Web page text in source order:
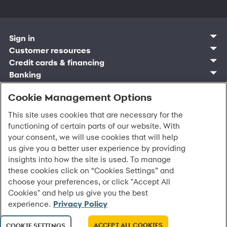
Sign in
Customer sign in
Credit cards
Synchrony Bank
Synchrony Mastercards
Business and provider sign in
Business Center
Customer resources
Contact us
Find account
Banking mobile app
MySynchrony mobile app
Frequently asked questions
Blog
Digital Wallets
Credit cards & financing
Manage account
Pay without sign in
Register account
Paperless statements
Your credit score
Optional Payment Security
Report a lost or stolen card
Autopay
Banking
Open an account
Frequently asked questions
Bank forms
Banking mobile app
Account agreement
Routing: 021213591
Marketplace
Partner brands
Find a location
Shop by category
Business resources
Sign in to Business Center
Financing solutions
Commercial credit cards
Partner tools
Analytics tools
eCommerce Solutions
Request information
CareCredit
Home
CareCredit mobile app
Healthcare providers
Frequently asked questions
Legal & security
Accessibility
Privacy
Washington My Health My Data
CA Residents – Do Not Sell/Share
Cardholder agreements
Banking account agreements
Terms of use
Fraud protection
Report a vulnerability
©2026 Synchrony Bank.All Rights Reserved.
Cookie Management Options
This site uses cookies that are necessary for the
functioning of certain parts of our website. With
your consent, we will use cookies that will help
us give you a better user experience by providing
insights into how the site is used. To manage
these cookies click on “Cookies Settings” and
choose your preferences, or click "Accept All
Cookies" and help us give you the best
experience. Privacy Policy